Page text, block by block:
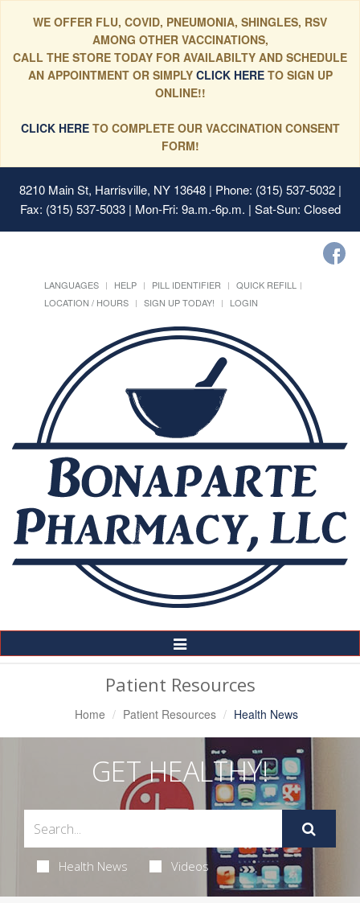
WE OFFER FLU, COVID, PNEUMONIA, SHINGLES, RSV
AMONG OTHER VACCINATIONS,
CALL THE STORE TODAY FOR AVAILABILTY AND SCHEDULE
AN APPOINTMENT OR SIMPLYCLICK HERE TO SIGN UP
ONLINE!!
CLICK HERETO COMPLETE OUR VACCINATION CONSENT
FORM!
8210 Main St, Harrisville, NY 13648| Phone: (315) 537-5032 |
Fax: (315) 537-5033 | Mon-Fri: 9a.m.-6p.m. | Sat-Sun: Closed
LANGUAGES HELP PILL IDENTIFIER
QUICK REFILL
LOCATION / HOURS
SIGN UP TODAY! LOGIN
Toggle
Navigation
Patient Resources
Home Patient Resources Health News
GET HEALTHY!
Health News Videos